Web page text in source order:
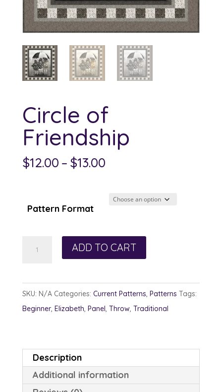
Circle of
Friendship
$12.00 – $13.00Price
through
Pattern Format
quantity
ADD TO CART
SKU: N/A Categories: Current Patterns, Patterns Tags:
Beginner, Elizabeth, Panel, Throw, Traditional
Description
Additional information